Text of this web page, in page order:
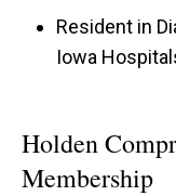
Resident in
Iowa
Holden
Membership